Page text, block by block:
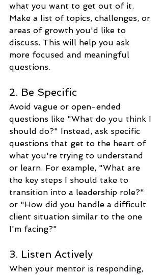
what you want to get out of it.
Make a list of topics, challenges, or
areas of growth you'd like to
discuss. This will help you ask
more focused and meaningful
questions.
2. Be Specific
Avoid vague or open-ended
questions like "What do you think I
should do?" Instead, ask specific
questions that get to the heart of
what you're trying to understand
or learn. For example, "What are
the key steps I should take to
transition into a leadership role?"
or "How did you handle a difficult
client situation similar to the one
I'm facing?"
3. Listen Actively
When your mentor is responding,